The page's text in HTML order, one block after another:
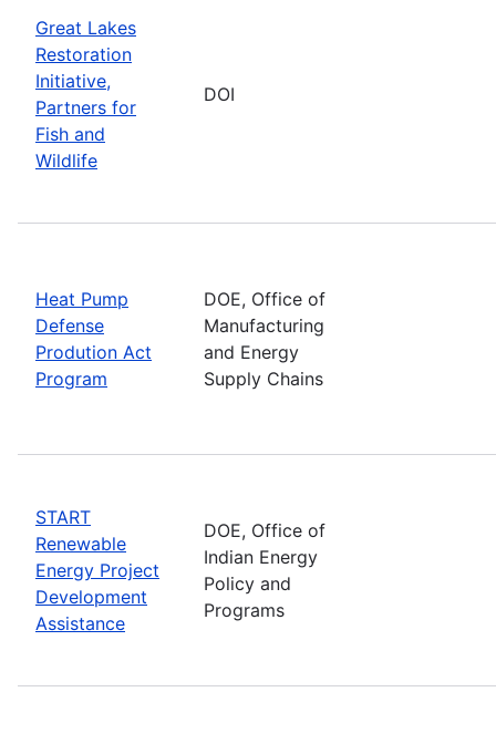
Great Lakes
Restoration
Initiative,
Partners for
Fish and
Wildlife
DOI
Heat Pump
Defense
Prodution Act
Program
DOE, Office of
Manufacturing
and Energy
Supply Chains
START
Renewable
Energy Project
Development
Assistance
DOE, Office of
Indian Energy
Policy and
Programs